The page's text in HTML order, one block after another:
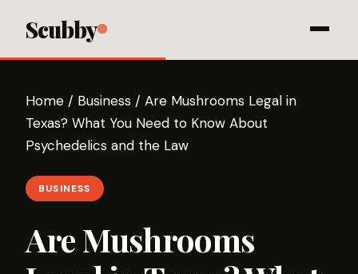
Scubby
Home / Business / Are Mushrooms Legal in
Texas? What You Need to Know About
Psychedelics and the Law
BUSINESS
Are Mushrooms